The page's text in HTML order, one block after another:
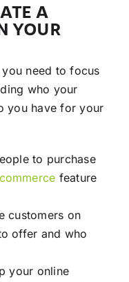
A
YOUR
need to focus
who your
you have for your
to purchase
feature
customers on
offer and who
your online